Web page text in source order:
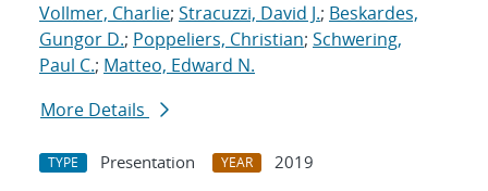
Vollmer, Charlie; Stracuzzi, David J.; Beskardes,
Gungor D.; Poppeliers, Christian; Schwering,
Paul C.; Matteo, Edward N.
More Details
TYPE Presentation YEAR
2019